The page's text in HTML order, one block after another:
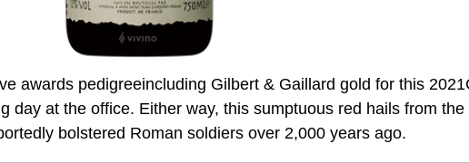
awards pedigreeincluding Gilbert & Gaillard gold for this
day at the office. Either way, this sumptuous red hails from
bolstered Roman soldiers over 2,000 years ago.